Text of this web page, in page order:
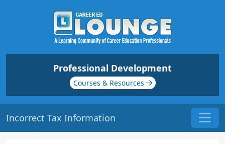
Professional Development
Courses & Resources
Incorrect Tax Information